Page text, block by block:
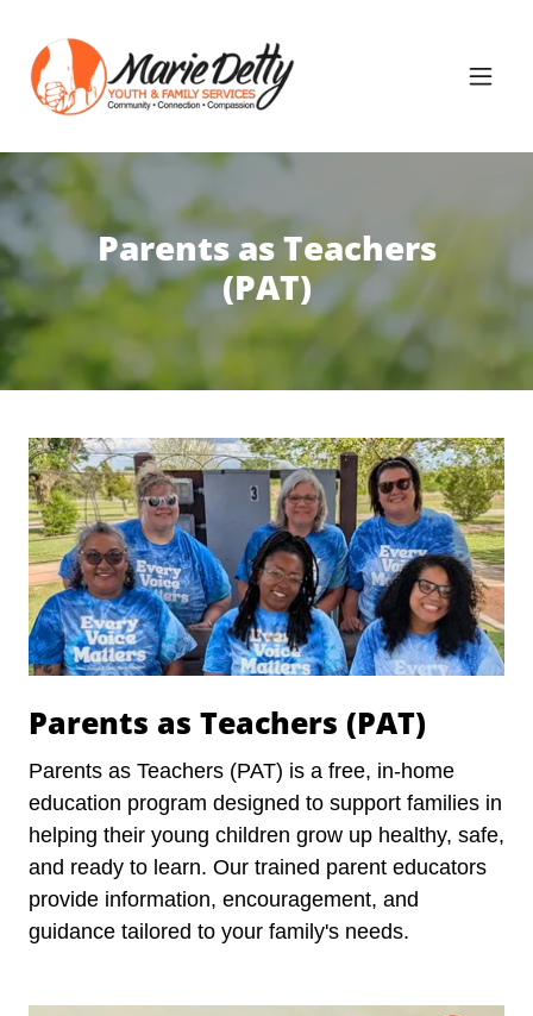
Parents as Teachers
(PAT)
Parents as Teachers (PAT)
Parents as Teachers (PAT) is a free, in-home
education program designed to support families in
helping their young children grow up healthy, safe,
and ready to learn. Our trained parent educators
provide information, encouragement, and
guidance tailored to your family's needs.